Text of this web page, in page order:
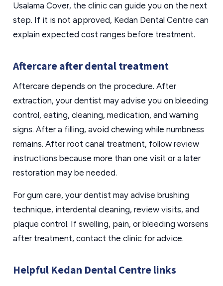
Usalama Cover, the clinic can guide you on the next
step. If it is not approved, Kedan Dental Centre can
explain expected cost ranges before treatment.
Aftercare after dental treatment
Aftercare depends on the procedure. After
extraction, your dentist may advise you on bleeding
control, eating, cleaning, medication, and warning
signs. After a filling, avoid chewing while numbness
remains. After root canal treatment, follow review
instructions because more than one visit or a later
restoration may be needed.
For gum care, your dentist may advise brushing
technique, interdental cleaning, review visits, and
plaque control. If swelling, pain, or bleeding worsens
after treatment, contact the clinic for advice.
Helpful Kedan Dental Centre links